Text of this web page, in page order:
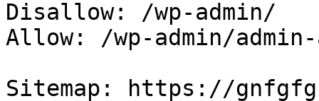
Disallow: /wp-admin/
Allow: /wp-admin/